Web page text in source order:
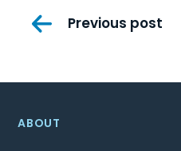
PostPrevious post
ABOUT